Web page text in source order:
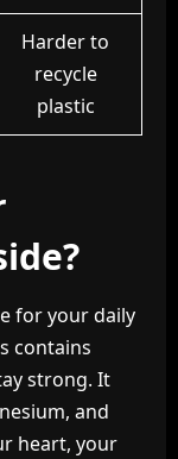
Harder to
recycle
plastic
for your daily
contains
strong. It
and
heart, your